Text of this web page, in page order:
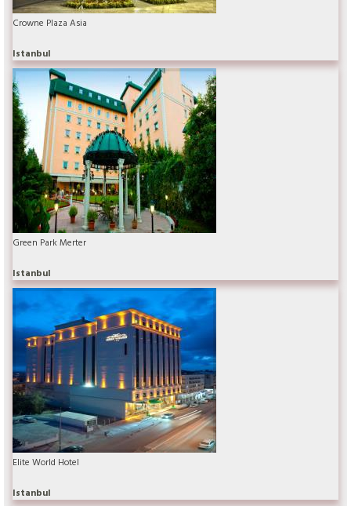
Crowne Plaza Asia
Istanbul
Green Park Merter
Istanbul
Elite World Hotel
Istanbul